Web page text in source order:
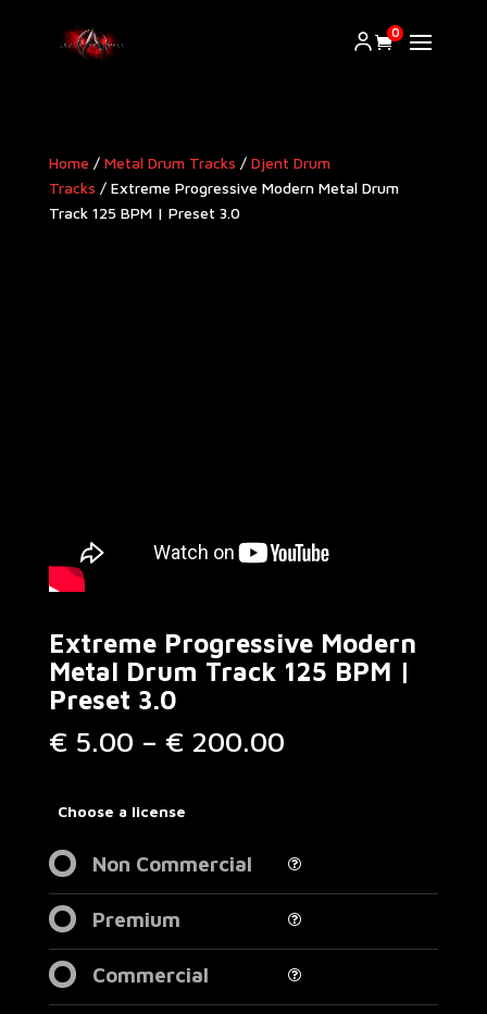
0
Home / Metal Drum Tracks / Djent Drum
Tracks / Extreme Progressive Modern Metal Drum
Track 125 BPM | Preset 3.0
Extreme Progressive Modern
Metal Drum Track 125 BPM |
Preset 3.0
€ 5.00 – € 200.00Price
Choose a license
Non Commercial
Premium
Commercial